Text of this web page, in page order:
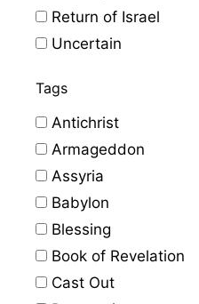
Return of Israel
Uncertain
Tags
Antichrist
Armageddon
Assyria
Babylon
Blessing
Book of Revelation
Cast Out